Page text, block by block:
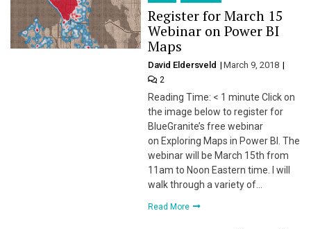
Register for March 15
Webinar on Power BI
Maps
David Eldersveld March 9, 2018
2
Reading Time: < 1 minute Click on
the image below to register for
BlueGranite’s free webinar
on Exploring Maps in Power BI. The
webinar will be March 15th from
11am to Noon Eastern time. I will
walk through a variety of…
Read More